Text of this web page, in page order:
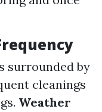
surrounded by
cleanings
Weather